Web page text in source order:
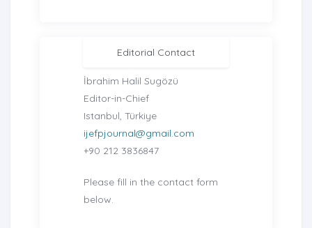
Editorial Contact
İbrahim Halil Sugözü
Editor-in-Chief
Istanbul, Türkiye
ijefpjournal@gmail.com
+90 212 3836847
Please fill in the contact form
below.